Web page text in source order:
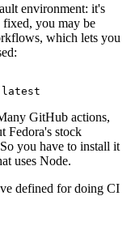
environment: it's
fixed, you may be
which lets you
GitHub actions,
Fedora's stock
you have to install it
uses Node.
defined for doing CI